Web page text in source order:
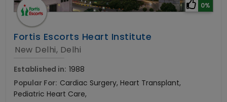
0%
Fortis Escorts Heart Institute
New Delhi, Delhi
Established in: 1988
Popular For: Cardiac Surgery, Heart Transplant,
Pediatric Heart Care,